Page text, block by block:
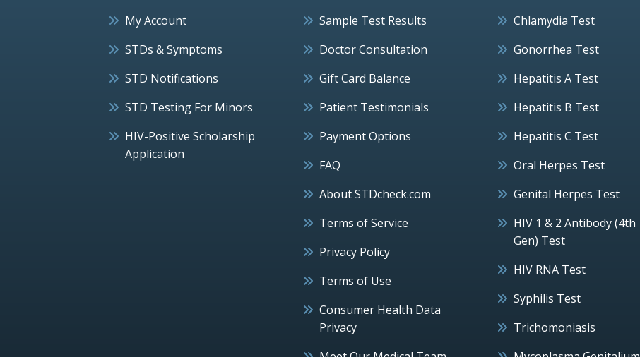
My Account
STDs & Symptoms
STD Notifications
STD Testing For Minors
HIV-Positive Scholarship
Application
Sample Test Results
Doctor Consultation
Gift Card Balance
Patient Testimonials
Payment Options
FAQ
About STDcheck.com
Terms of Service
Privacy Policy
Terms of Use
Consumer Health Data
Privacy
Chlamydia Test
Gonorrhea Test
Hepatitis A Test
Hepatitis B Test
Hepatitis C Test
Oral Herpes Test
Genital Herpes Test
HIV 1 & 2 Antibody (4th
Gen) Test
HIV RNA Test
Syphilis Test
Trichomoniasis